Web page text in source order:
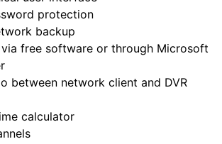
protection
backup
free software or through Microsoft
between network client and DVR
calculator